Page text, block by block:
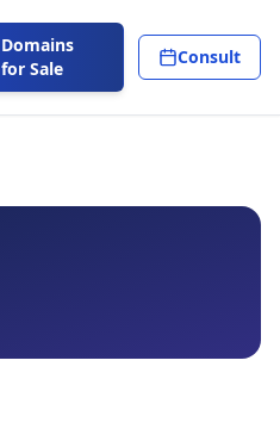
Domains
for Sale
Consult